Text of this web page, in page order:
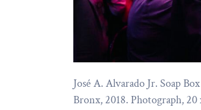
José A. Alvarado Jr. Soap
Bronx, 2018. Photograph, 20